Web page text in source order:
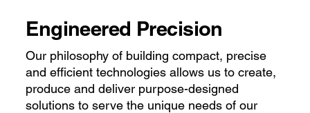
Engineered Precision
Our philosophy of building compact, precise
and efficient technologies allows us to create,
produce and deliver purpose-designed
solutions to serve the unique needs of our